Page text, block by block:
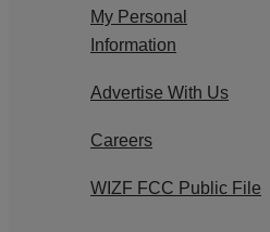
My Personal
Information
Advertise With Us
Careers
WIZF FCC Public File